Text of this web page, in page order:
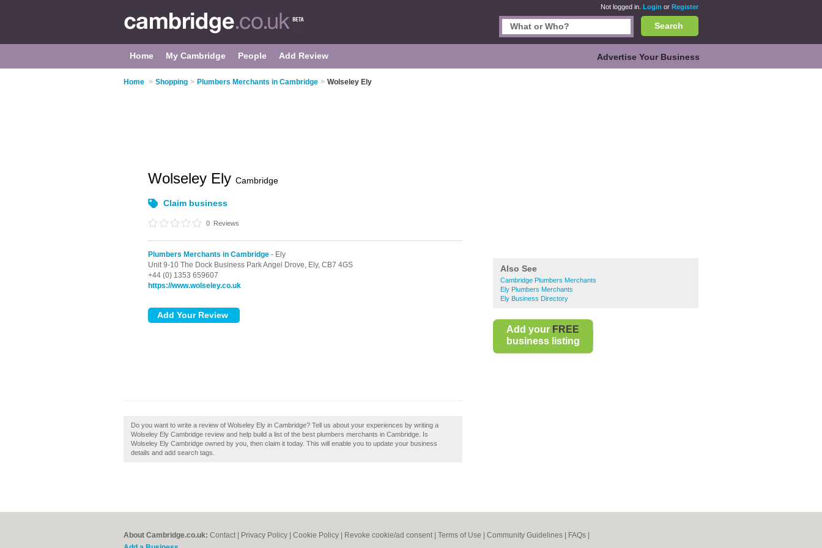
Not logged in. Login or Register
Search
Home My Cambridge People Add Review Advertise Your Business
Home > Shopping > Plumbers Merchants in Cambridge > Wolseley Ely
Also See
Cambridge Plumbers Merchants
Ely Plumbers Merchants
Ely Business Directory
Add your FREE
business listing
Wolseley Ely Cambridge
Claim business
0 Reviews
Plumbers Merchants in Cambridge - Ely
Unit 9-10 The Dock Business Park Angel Drove, Ely, CB7 4GS
+44 (0) 1353 659607
https://www.wolseley.co.uk
Do you want to write a review of Wolseley Ely in Cambridge? Tell us about your experiences by writing a
Wolseley Ely Cambridge review and help build a list of the best plumbers merchants in Cambridge. Is
Wolseley Ely Cambridge owned by you, then claim it today. This will enable you to update your business
details and add search tags.
About Cambridge.co.uk: Contact Privacy Policy Cookie Policy Revoke cookie/ad consent | Terms of Use Community Guidelines FAQs